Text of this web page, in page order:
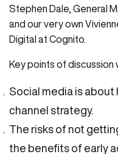
Stephen Dale, General
and our very own
Digital at Cognito.
Key points of discussion
Social media is about
channel strategy.
The risks of not
the benefits of early